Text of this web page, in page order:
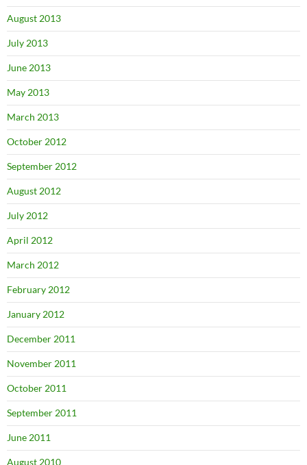
August 2013
July 2013
June 2013
May 2013
March 2013
October 2012
September 2012
August 2012
July 2012
April 2012
March 2012
February 2012
January 2012
December 2011
November 2011
October 2011
September 2011
June 2011
August 2010